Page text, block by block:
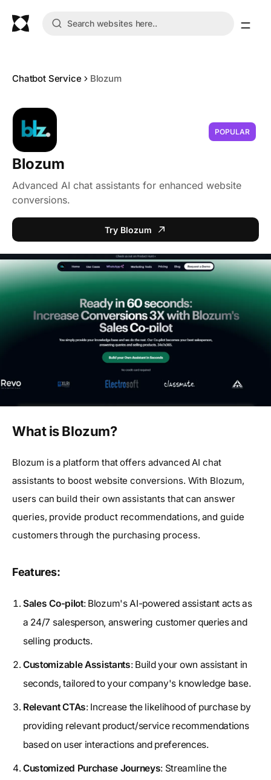
Chatbot Service Blozum
POPULAR
Blozum
Advanced AI chat assistants for enhanced website
conversions.
Try Blozum
What is Blozum?
Blozum is a platform that offers advanced AI chat
assistants to boost website conversions. With Blozum,
users can build their own assistants that can answer
queries, provide product recommendations, and guide
customers through the purchasing process.
Features:
Sales Co-pilot: Blozum's AI-powered assistant acts as
a 24/7 salesperson, answering customer queries and
selling products.
Customizable Assistants: Build your own assistant in
seconds, tailored to your company's knowledge base.
Relevant CTAs: Increase the likelihood of purchase by
providing relevant product/service recommendations
based on user interactions and preferences.
Customized Purchase Journeys: Streamline the